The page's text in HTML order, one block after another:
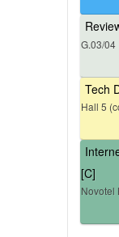
G.03/04
Tech
Hall 5
[C]
Novotel